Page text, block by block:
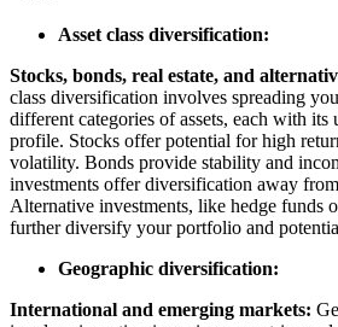
Asset class diversification:
Stocks, bonds, real estate, and
class diversification involves spreading
different categories of assets, each with its
profile. Stocks offer potential for high
volatility. Bonds provide stability and
investments offer diversification away
Alternative investments, like hedge funds
further diversify your portfolio and
Geographic diversification:
International and emerging markets: